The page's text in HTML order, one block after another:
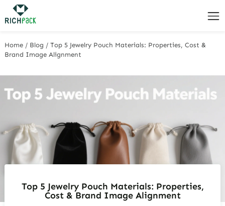
Home / Blog /Top 5 Jewelry Pouch Materials: Properties, Cost &
Brand Image Alignment
Top 5 Jewelry Pouch Materials: Properties,
Cost & Brand Image Alignment